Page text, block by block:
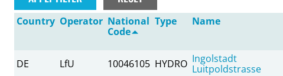
Country Operator National
Code
Type Name
DE LfU 10046105 HYDRO Ingolstadt
Luitpoldstrasse